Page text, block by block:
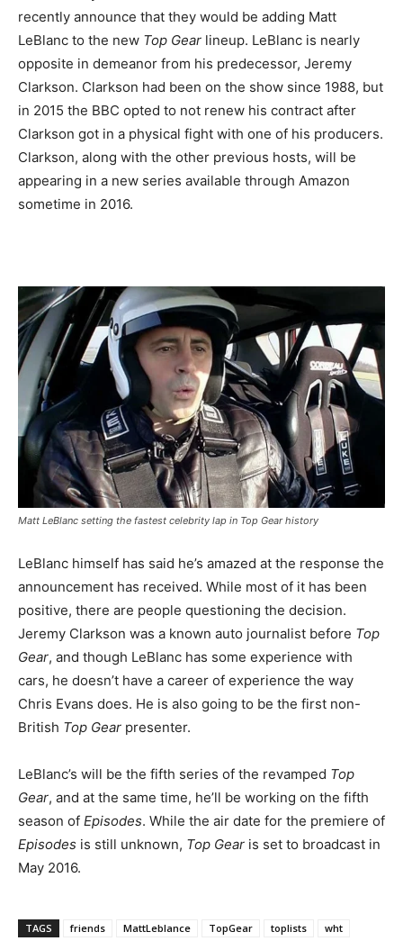
recently announce that they would be adding Matt
LeBlanc to the new Top Gear lineup. LeBlanc is nearly
opposite in demeanor from his predecessor, Jeremy
Clarkson. Clarkson had been on the show since 1988, but
in 2015 the BBC opted to not renew his contract after
Clarkson got in a physical fight with one of his producers.
Clarkson, along with the other previous hosts, will be
appearing in a new series available through Amazon
sometime in 2016.
Matt LeBlanc setting the fastest celebrity lap in Top Gearhistory
LeBlanc himself has said he’s amazed at the response the
announcement has received. While most of it has been
positive, there are people questioning the decision.
Jeremy Clarkson was a known auto journalist before Top
Gear, and though LeBlanc has some experience with
cars, he doesn’t have a career of experience the way
Chris Evans does. He is also going to be the first non-
British Top Gear presenter.
LeBlanc’s will be the fifth series of the revamped Top
Gear, and at the same time, he’ll be working on the fifth
season of Episodes. While the air date for the premiere of
Episodes is still unknown, Top Gear is set to broadcast in
May 2016.
TAGS friends MattLeblance TopGear toplists wht